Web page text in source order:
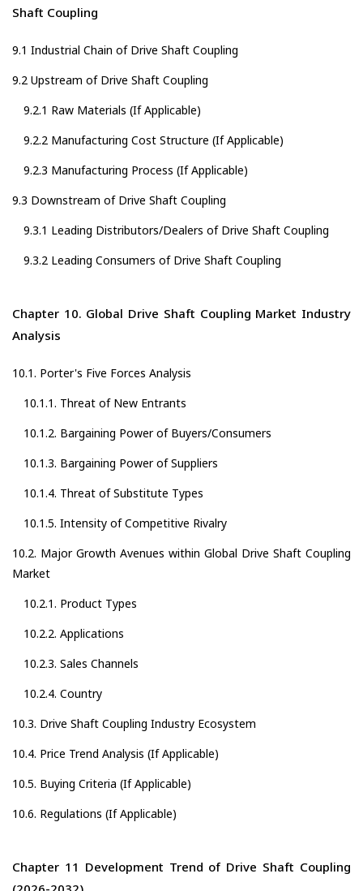
Shaft Coupling
9.1 Industrial Chain of Drive Shaft Coupling
9.2 Upstream of Drive Shaft Coupling
9.2.1 Raw Materials (If Applicable)
9.2.2 Manufacturing Cost Structure (If Applicable)
9.2.3 Manufacturing Process (If Applicable)
9.3 Downstream of Drive Shaft Coupling
9.3.1 Leading Distributors/Dealers of Drive Shaft Coupling
9.3.2 Leading Consumers of Drive Shaft Coupling
Chapter 10. Global Drive Shaft Coupling Market Industry
Analysis
10.1. Porter's Five Forces Analysis
10.1.1. Threat of New Entrants
10.1.2. Bargaining Power of Buyers/Consumers
10.1.3. Bargaining Power of Suppliers
10.1.4. Threat of Substitute Types
10.1.5. Intensity of Competitive Rivalry
10.2. Major Growth Avenues within Global Drive Shaft Coupling
Market
10.2.1. Product Types
10.2.2. Applications
10.2.3. Sales Channels
10.2.4. Country
10.3. Drive Shaft Coupling Industry Ecosystem
10.4. Price Trend Analysis (If Applicable)
10.5. Buying Criteria (If Applicable)
10.6. Regulations (If Applicable)
Chapter 11 Development Trend of Drive Shaft Coupling